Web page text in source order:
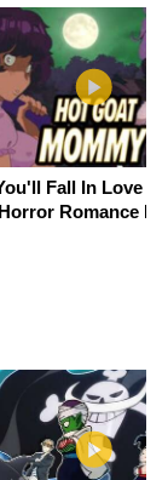
Fall In Love
Romance